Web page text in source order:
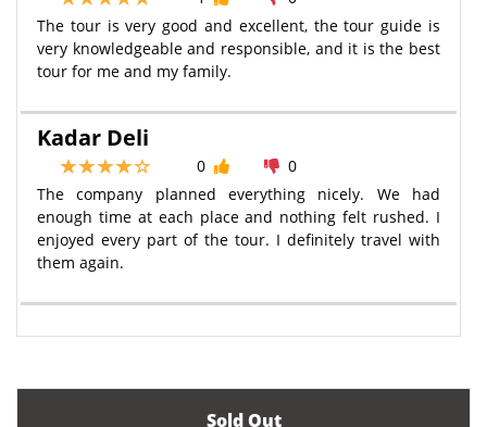
The tour is very good and excellent, the tour guide is
very knowledgeable and responsible, and it is the best
tour for me and my family.
Kadar Deli
0
0
The company planned everything nicely. We had
enough time at each place and nothing felt rushed. I
enjoyed every part of the tour. I definitely travel with
them again.
Sold Out